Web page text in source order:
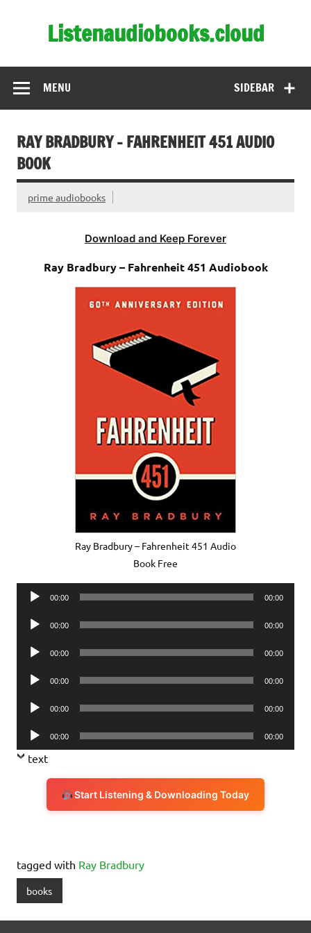
Listenaudiobooks.cloud
SIDEBAR
MENU
RAY BRADBURY – FAHRENHEIT 451 AUDIO
BOOK
prime audiobooks
Download and Keep Forever
Ray Bradbury – Fahrenheit 451 Audiobook
Ray Bradbury – Fahrenheit 451 Audio
Book Free
Audio
00:00 00:00
Audio
00:00 00:00
Audio
00:00 00:00
Audio
00:00 00:00
Audio
00:00 00:00
Audio
Player
00:00 00:00
text
Start Listening & Downloading Today
tagged with Ray Bradbury
books